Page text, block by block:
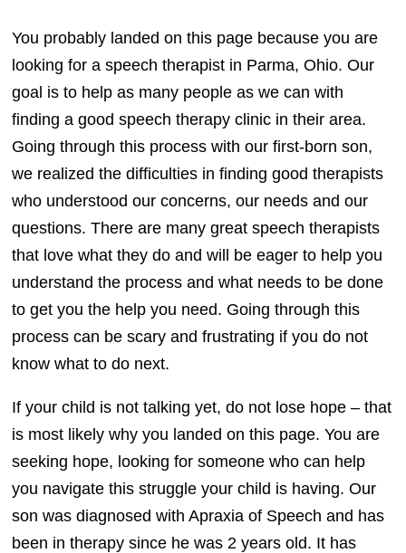
You probably landed on this page because you are
looking for a speech therapist in Parma, Ohio. Our
goal is to help as many people as we can with
finding a good speech therapy clinic in their area.
Going through this process with our first-born son,
we realized the difficulties in finding good therapists
who understood our concerns, our needs and our
questions. There are many great speech therapists
that love what they do and will be eager to help you
understand the process and what needs to be done
to get you the help you need. Going through this
process can be scary and frustrating if you do not
know what to do next.
If your child is not talking yet, do not lose hope – that
is most likely why you landed on this page. You are
seeking hope, looking for someone who can help
you navigate this struggle your child is having. Our
son was diagnosed with Apraxia of Speech and has
been in therapy since he was 2 years old. It has